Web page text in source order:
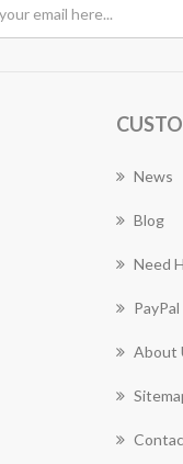
News
Blog
Need
PayPal
About